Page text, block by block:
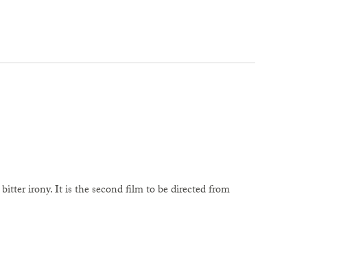
irony. It is the second film to be directed from